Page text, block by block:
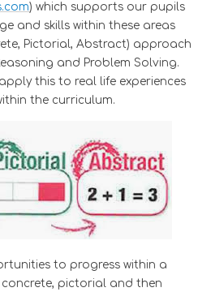
) which supports our pupils
and skills within these areas
Pictorial, Abstract) approach
and Problem Solving.
this to real life experiences
the curriculum.
to progress within a
pictorial and then